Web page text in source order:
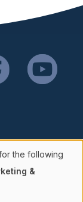
the following
&